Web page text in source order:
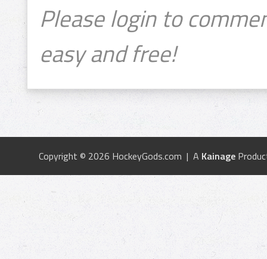
Please login to
easy and free!
Copyright © 2026 HockeyGods.com | A Kainage